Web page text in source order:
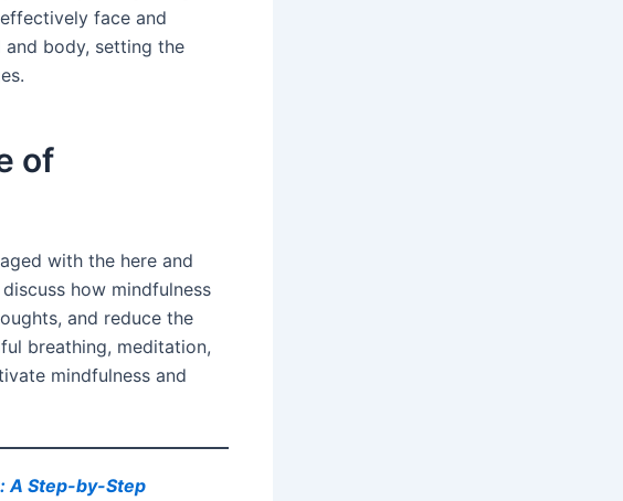
face and
and body, setting the
of
with the here and
how mindfulness
and reduce the
breathing, meditation,
mindfulness and
A Step-by-Step